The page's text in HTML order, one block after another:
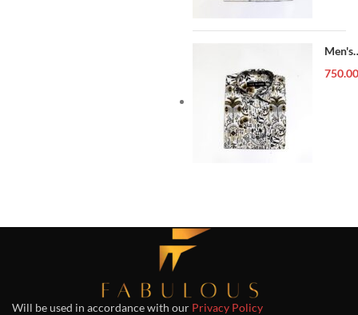
Men's
Shirt
750.00
Will be used in accordance with our Privacy Policy